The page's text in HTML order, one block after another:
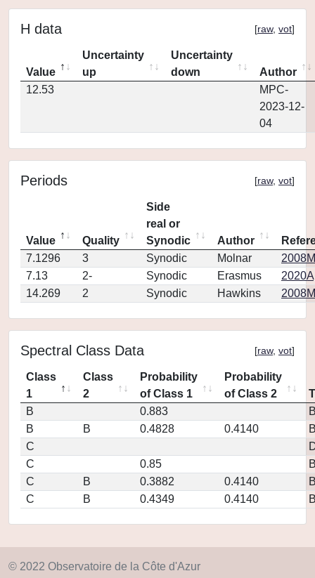
H data [raw, vot]
Value
Uncertainty
up
Uncertainty
down
Author
12.53
MPC-
2023-12-
04
Periods [raw, vot]
Value Quality
Side
real or
Synodic
Author
7.1296
3 Synodic Molnar
7.13
2- Synodic Erasmus
14.269
2 Synodic Hawkins
Spectral Class Data [raw, vot]
Class
1
Class
2
Probability
of Class 1
Probability
of Class 2
B
0.883
B
B 0.4828 0.4140
C
C
0.85
C
B 0.3882 0.4140
C
B 0.4349 0.4140
© 2022 Observatoire de la Côte d'Azur